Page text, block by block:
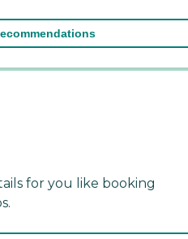
for you like booking